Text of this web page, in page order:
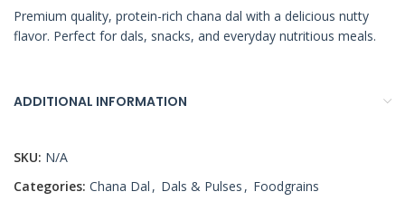
Premium quality, protein-rich chana dal with a delicious nutty
flavor. Perfect for dals, snacks, and everyday nutritious meals.
ADDITIONAL INFORMATION
SKU: N/A
Categories: Chana Dal , Dals & Pulses , Foodgrains